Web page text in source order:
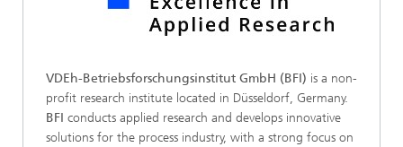
VDEh-Betriebsforschungsinstitut GmbH (BFI) is a non-
profit research institute located in Düsseldorf, Germany.
BFI conducts applied research and develops innovative
solutions for the process industry, with a strong focus on